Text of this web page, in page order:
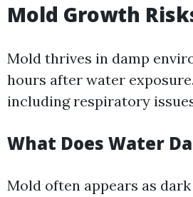
Mold Growth
Mold thrives in damp
hours after water
including respiratory
What Does Water
Mold often appears as